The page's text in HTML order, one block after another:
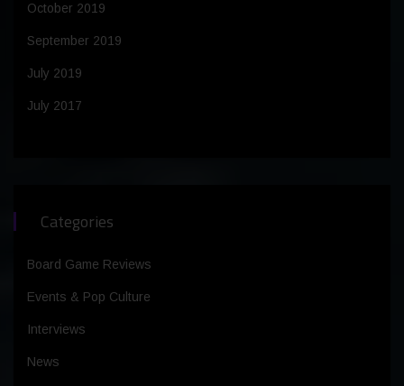
October 2019
September 2019
July 2019
July 2017
Categories
Board Game Reviews
Events & Pop Culture
Interviews
News